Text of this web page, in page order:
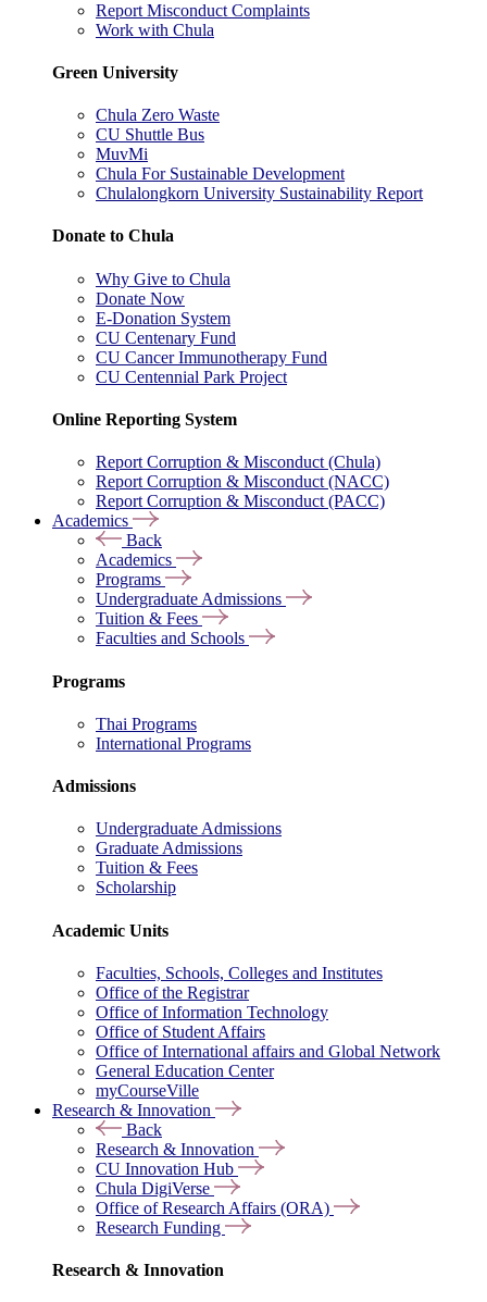
Report Misconduct Complaints
Work with Chula
Green University
Chula Zero Waste
CU Shuttle Bus
MuvMi
Chula For Sustainable Development
Chulalongkorn University Sustainability Report
Donate to Chula
Why Give to Chula
Donate Now
E-Donation System
CU Centenary Fund
CU Cancer Immunotherapy Fund
CU Centennial Park Project
Online Reporting System
Report Corruption & Misconduct (Chula)
Report Corruption & Misconduct (NACC)
Report Corruption & Misconduct (PACC)
Academics
Back
Academics
Programs
Undergraduate Admissions
Tuition & Fees
Faculties and Schools
Programs
Thai Programs
International Programs
Admissions
Undergraduate Admissions
Graduate Admissions
Tuition & Fees
Scholarship
Academic Units
Faculties, Schools, Colleges and Institutes
Office of the Registrar
Office of Information Technology
Office of Student Affairs
Office of International affairs and Global Network
General Education Center
myCourseVille
Research & Innovation
Back
Research & Innovation
CU Innovation Hub
Chula DigiVerse
Office of Research Affairs (ORA)
Research Funding
Research & Innovation